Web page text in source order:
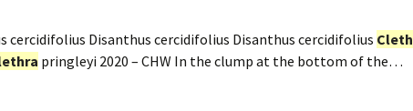
cercidifolius Disanthus cercidifolius Disanthus cercidifolius
pringleyi 2020 – CHW In the clump at the bottom of the…